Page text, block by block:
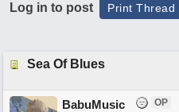
Log in to post Print Thread
Sea Of Blues
BabuMusic
OP